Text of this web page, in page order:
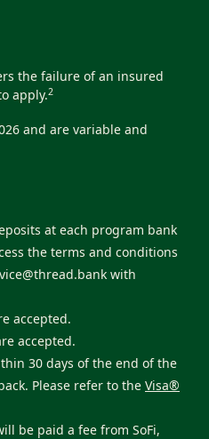
the failure of an insured
apply.2
and are variable and
at each program bank
the terms and conditions
with
accepted.
accepted.
30 days of the end of the
Please refer to the Visa®
be paid a fee from SoFi,